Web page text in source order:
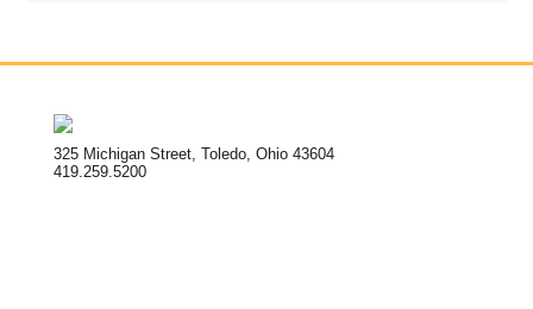
325 Michigan Street, Toledo, Ohio 43604
419.259.5200